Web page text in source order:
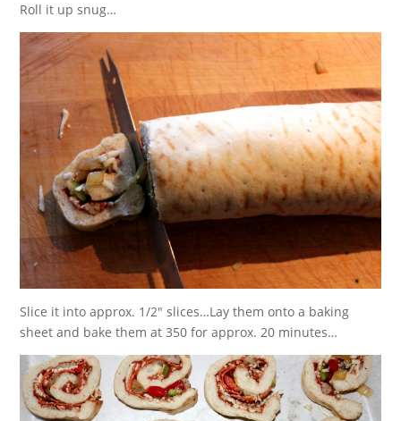
Roll it up snug…
Slice it into approx. 1/2″ slices…Lay them onto a baking
sheet and bake them at 350 for approx. 20 minutes…